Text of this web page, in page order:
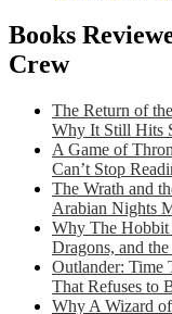
Books
Crew
The Return of
Why It Still Hits
A Game of
Can’t Stop
The Wrath and
Arabian Nights
Why The
Dragons, and
Outlander: Time
That Refuses to
Why A Wizard